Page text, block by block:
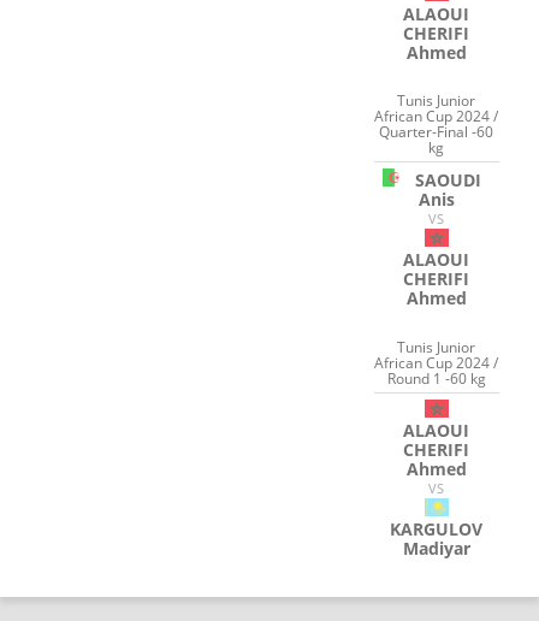
ALAOUI
CHERIFI
Ahmed
Tunis Junior
African Cup 2024 /
Quarter-Final -60
kg
SAOUDI
Anis
VS
ALAOUI
CHERIFI
Ahmed
Tunis Junior
African Cup 2024 /
Round 1 -60 kg
ALAOUI
CHERIFI
Ahmed
VS
KARGULOV
Madiyar